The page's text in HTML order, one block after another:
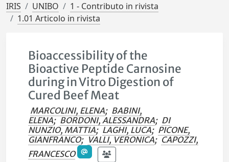
IRIS UNIBO
1 - Contributo in rivista
1.01 Articolo in rivista
Bioaccessibility of the
Bioactive Peptide Carnosine
during in Vitro Digestion of
Cured Beef Meat
MARCOLINI, ELENA; BABINI,
ELENA; BORDONI, ALESSANDRA; DI
NUNZIO, MATTIA; LAGHI, LUCA; PICONE,
GIANFRANCO; VALLI, VERONICA; CAPOZZI,
FRANCESCO